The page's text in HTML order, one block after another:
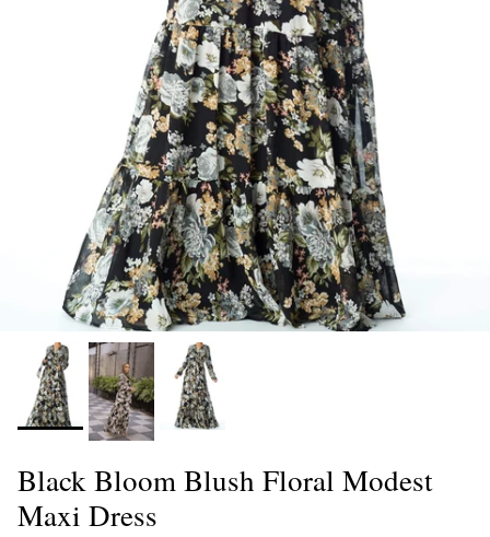
Black Bloom Blush Floral Modest
Maxi Dress